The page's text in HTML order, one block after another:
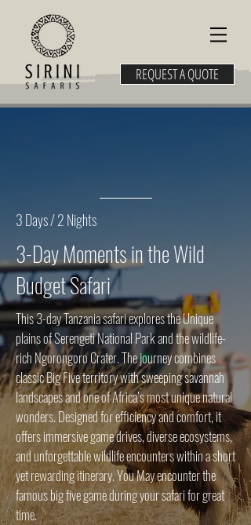
REQUEST A QUOTE
3 Days / 2 Nights
3-Day Moments in the Wild
Budget Safari
This 3-day Tanzania safari explores the Unique
plains of Serengeti National Park and the wildlife-
rich Ngorongoro Crater. The journey combines
classic Big Five territory with sweeping savannah
landscapes and one of Africa’s most unique natural
wonders. Designed for efficiency and comfort, it
offers immersive game drives, diverse ecosystems,
and unforgettable wildlife encounters within a short
yet rewarding itinerary. You May encounter the
famous big five game during your safari for great
time.